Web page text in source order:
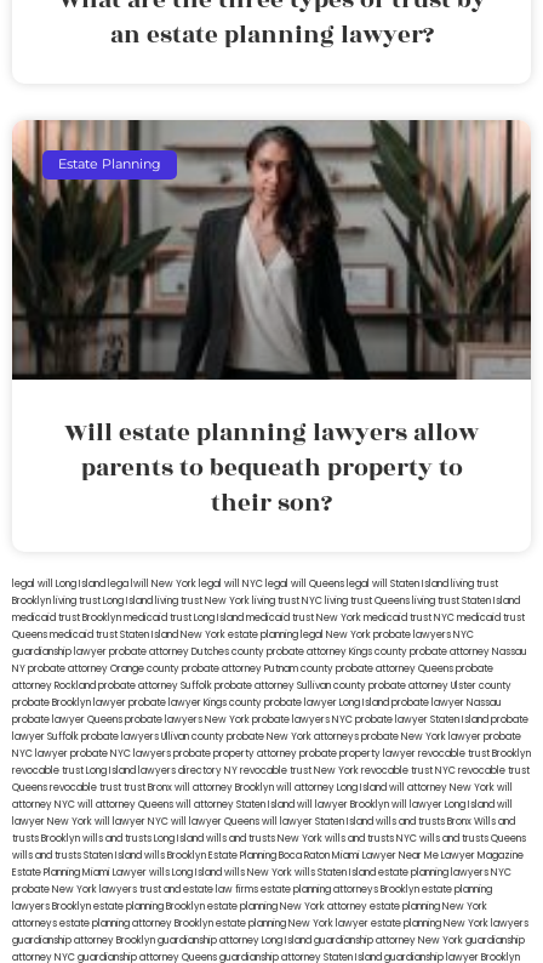
an estate planning lawyer?
Estate Planning
Will estate planning lawyers allow
parents to bequeath property to
their son?
legal will Long Island lega lwill New York legal will NYC legal will Queens legal will Staten Island living trust
Brooklyn living trust Long Island living trust New York living trust NYC living trust Queens living trust Staten Island
medicaid trust Brooklynmedicaid trust Long Islandmedicaid trust New Yorkmedicaid trust NYCmedicaid trust
Queensmedicaid trust Staten IslandNew York estate planning legal New York probate lawyersNYC
guardianship lawyerprobate attorney Dutches countyprobate attorney Kings countyprobate attorney Nassau
NYprobate attorney Orange countyprobate attorney Putnam countyprobate attorney Queensprobate
attorney Rocklandprobate attorney Suffolkprobate attorney Sullivan countyprobate attorney Ulster county
probate Brooklyn lawyerprobate lawyer Kings countyprobate lawyer Long Islandprobate lawyer Nassau
probate lawyer Queensprobate lawyers New Yorkprobate lawyers NYCprobate lawyer Staten Islandprobate
lawyer Suffolkprobate lawyers Ullivan countyprobate New York attorneysprobate New York lawyerprobate
NYC lawyerprobate NYC lawyersprobate property attorneyprobate property lawyerrevocable trust Brooklyn
revocable trust Long Island lawyers directory NYrevocable trust New Yorkrevocable trust NYCrevocable trust
Queensrevocable trusttrust Bronxwill attorney Brooklynwill attorney Long Islandwill attorney New Yorkwill
attorney NYCwill attorney Queenswill attorney Staten Islandwill lawyer Brooklynwill lawyer Long Islandwill
lawyer New Yorkwill lawyer NYCwill lawyer Queenswill lawyer Staten Islandwills and trusts BronxWills and
trusts Brooklynwills and trusts Long Islandwills and trusts New Yorkwills and trusts NYCwills and trusts Queens
wills and trusts Staten Islandwills BrooklynEstate Planning Boca RatonMiami Lawyer Near MeLawyer Magazine
Estate Planning Miami Lawyerwills Long Islandwills New Yorkwills Staten Islandestate planning lawyers NYC
probate New York lawyerstrust and estate law firmsestate planning attorneys Brooklynestate planning
lawyers Brooklynestate planning Brooklynestate planning New York attorneyestate planning New York
attorneysestate planning attorney Brooklynestate planning New York lawyerestate planning New York lawyers
guardianship attorney Brooklynguardianship attorney Long Islandguardianship attorney New Yorkguardianship
attorney NYCguardianship attorney Queensguardianship attorney Staten Islandguardianship lawyer Brooklyn